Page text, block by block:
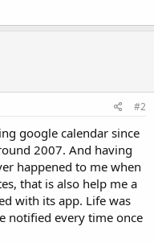
#2
google calendar since
2007. And having
happened to me when
that is also help me a
with its app. Life was
notified every time once